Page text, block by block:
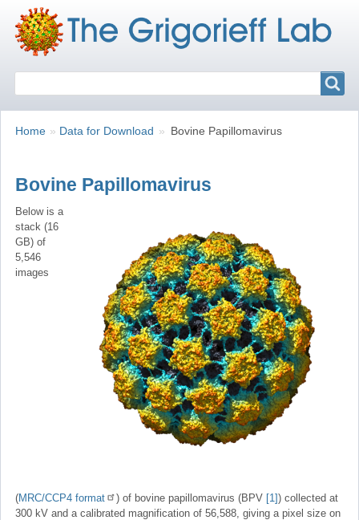
Breadcrumbs
You
Home Data for Download Bovine Papillomavirus
Bovine Papillomavirus
Below is a
stack (16
GB) of
5,546
images
(MRC/CCP4 format ) of bovine papillomavirus (BPV [1]) collected at
300 kV and a calibrated magnification of 56,588, giving a pixel size on